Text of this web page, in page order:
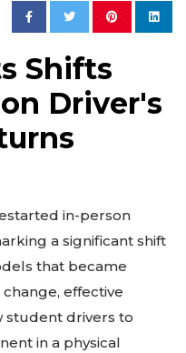
Shifts
Driver's
in-person
a significant shift
that became
effective
student drivers to
in a physical